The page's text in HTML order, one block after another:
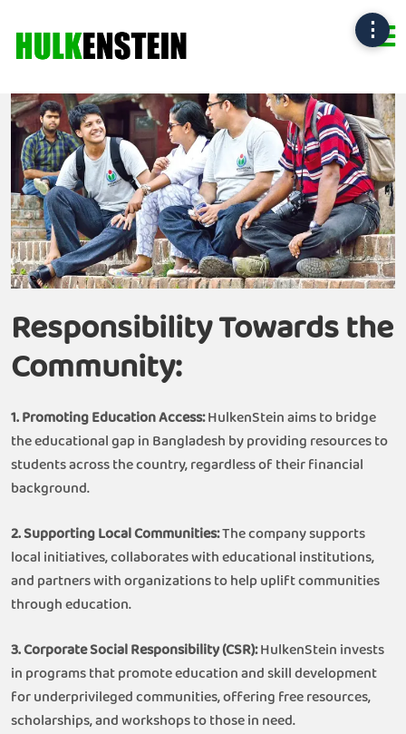
Responsibility Towardsthe
Community:
1. Promoting Education Access:HulkenStein aims to bridge
the educational gap in Bangladesh by providing resources to
students across the country, regardless of their financial
background.
2. Supporting Local Communities:The company supports
local initiatives, collaborates with educational institutions,
and partners with organizations to help uplift communities
through education.
3. Corporate Social Responsibility (CSR):HulkenStein invests
in programs that promote education and skill development
for underprivileged communities, offering free resources,
scholarships, and workshops to those in need.
⋮